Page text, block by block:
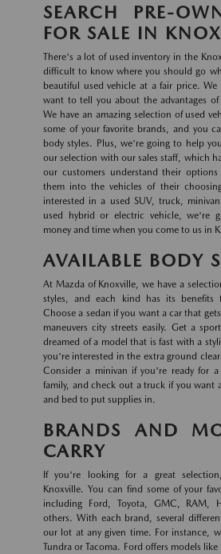
SEARCH PRE-
FOR SALE IN
There's a lot of used inventory in the
difficult to know where you should go
beautiful used vehicle at a fair price.
want to tell you about the advantages
We have an amazing selection of used
some of your favorite brands, and you
body styles. Plus, we're going to help
our selection with our sales staff, which
our customers understand their
them into the vehicles of their
interested in a used SUV, truck,
used hybrid or electric vehicle, we're
money and time when you come to us in
AVAILABLE BODY
At Mazda of Knoxville, we have a
styles, and each kind has its benefits
Choose a sedan if you want a car that
maneuvers city streets easily. Get a
dreamed of a model that is fast with a
you're interested in the extra ground
Consider a minivan if you're ready for
family, and check out a truck if you want
and bed to put supplies in.
BRANDS AND
CARRY
If you're looking for a great
Knoxville. You can find some of your
including Ford, Toyota, GMC, RAM,
others. With each brand, several
our lot at any given time. For instance,
Tundra or Tacoma. Ford offers models